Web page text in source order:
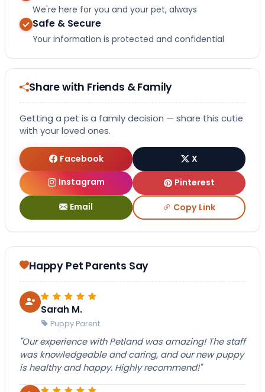
We're here for you and your pet, always
Safe & Secure
Your information is protected and confidential
Share with Friends & Family
Getting a pet is a family decision — share this cutie
with your loved ones.
Facebook
X
Instagram
Pinterest
Email Copy Link
Happy Pet Parents Say
Sarah M.
Puppy Parent
"Our experience with Petland was amazing! The staff
was knowledgeable and caring, and our new puppy
is healthy and happy. Highly recommend!"